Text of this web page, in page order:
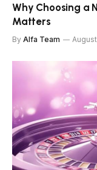
Why Choosing a
Matters
By Alfa Team